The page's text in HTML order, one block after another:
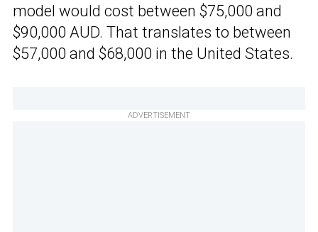
model would cost between $75,000 and
$90,000 AUD. That translates to between
$57,000 and $68,000 in the United States.
ADVERTISEMENT